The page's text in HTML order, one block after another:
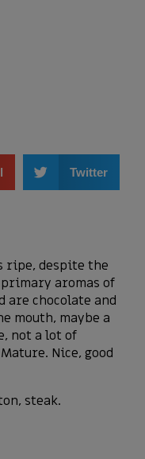
Twitter
ripe, despite the
aromas of
are chocolate and
mouth, maybe a
not a lot of
Nice, good
steak.